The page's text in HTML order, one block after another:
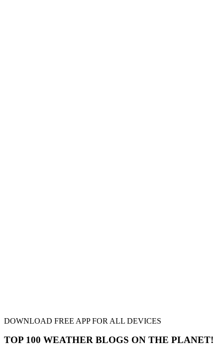
DOWNLOAD FREE APP FOR ALL DEVICES
TOP 100 WEATHER BLOGS ON THE PLANET!